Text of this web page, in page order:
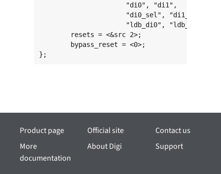
};
Product page
More
documentation
Official site
About Digi
Contact us
Support